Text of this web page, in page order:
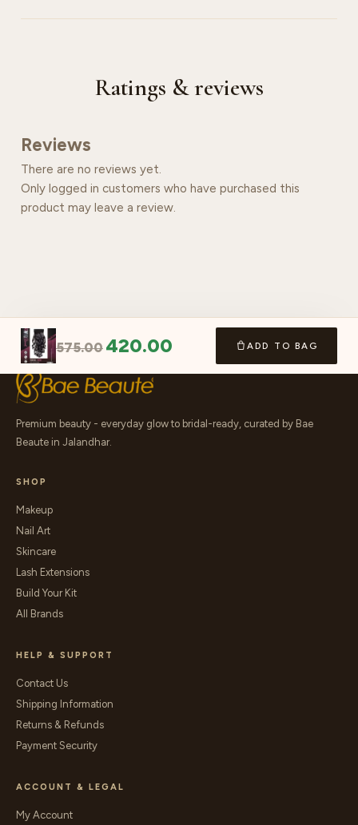
Ratings & reviews
Reviews
There are no reviews yet.
Only logged in customers who have purchased this
product may leave a review.
575.00 420.00 ADD TO BAG
Premium beauty - everyday glow to bridal-ready, curated by Bae
Beaute in Jalandhar.
SHOP
Makeup
Nail Art
Skincare
Lash Extensions
Build Your Kit
All Brands
HELP & SUPPORT
Contact Us
Shipping Information
Returns & Refunds
Payment Security
ACCOUNT & LEGAL
My Account